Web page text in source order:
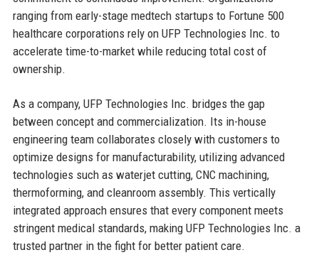
ranging from early-stage medtech startups to Fortune 500
healthcare corporations rely on UFP Technologies Inc. to
accelerate time-to-market while reducing total cost of
ownership.
As a company, UFP Technologies Inc. bridges the gap
between concept and commercialization. Its in-house
engineering team collaborates closely with customers to
optimize designs for manufacturability, utilizing advanced
technologies such as waterjet cutting, CNC machining,
thermoforming, and cleanroom assembly. This vertically
integrated approach ensures that every component meets
stringent medical standards, making UFP Technologies Inc. a
trusted partner in the fight for better patient care.